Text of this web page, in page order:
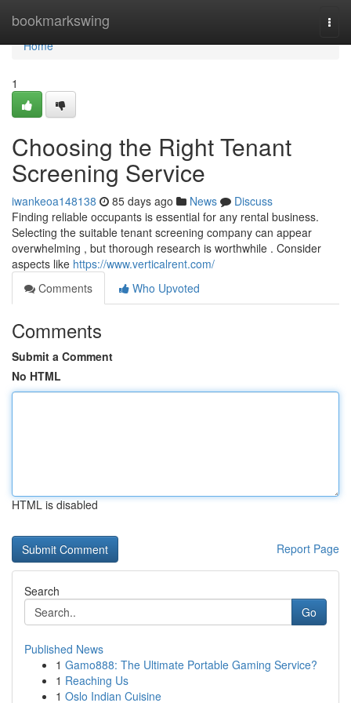
bookmarkswing
Home
Home
1
Choosing the Right Tenant
Screening Service
iwankeoa148138 85 days ago News
Discuss
Finding reliable occupants is essential for any rental business.
Selecting the suitable tenant screening company can appear
overwhelming , but thorough research is worthwhile . Consider
aspects like https://www.verticalrent.com/
Comments
Who Upvoted
Comments
Submit a Comment
No HTML
HTML is disabled
Report Page
Search
Go
Published News
1 Gamo888: The Ultimate Portable Gaming Service?
1 Reaching Us
1 Oslo Indian Cuisine